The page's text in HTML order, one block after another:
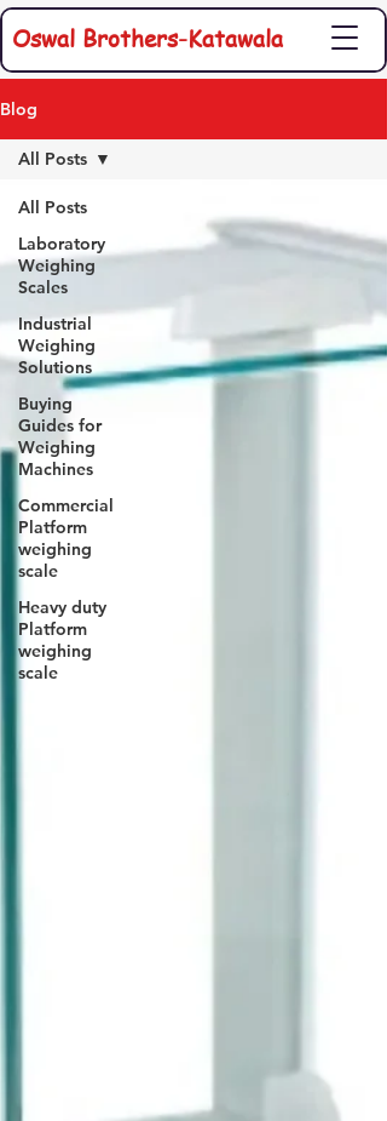
Oswal Brothers-Katawala
Blog
All Posts
Laboratory
Weighing
Scales
Industrial
Weighing
Solutions
Buying
Guides for
Weighing
Machines
Commercial
Platform
weighing
scale
Heavy duty
Platform
weighing
scale
All Posts